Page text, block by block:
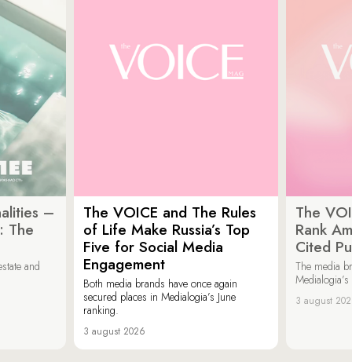
–
The
and
The VOICE and The Rules
of Life Make Russia’s Top
Five for Social Media
Engagement
Both media brands have once again
secured places in Medialogia’s June
ranking.
3 august 2026
The
Rank
Cited
The media
3 august